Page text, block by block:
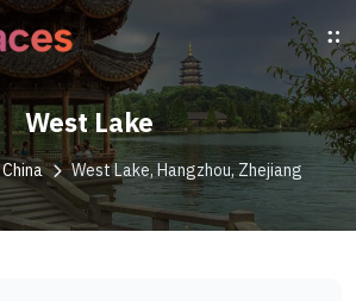
West Lake
China West Lake, Hangzhou, Zhejiang